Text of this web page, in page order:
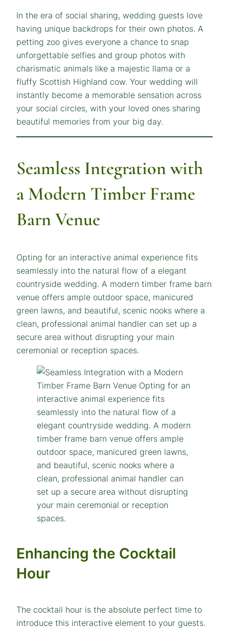
In the era of social sharing, wedding guests love
having unique backdrops for their own photos. A
petting zoo gives everyone a chance to snap
unforgettable selfies and group photos with
charismatic animals like a majestic llama or a
fluffy Scottish Highland cow. Your wedding will
instantly become a memorable sensation across
your social circles, with your loved ones sharing
beautiful memories from your big day.
Seamless Integration with
a Modern Timber Frame
Barn Venue
Opting for an interactive animal experience fits
seamlessly into the natural flow of a elegant
countryside wedding. A modern timber frame barn
venue offers ample outdoor space, manicured
green lawns, and beautiful, scenic nooks where a
clean, professional animal handler can set up a
secure area without disrupting your main
ceremonial or reception spaces.
Enhancing the Cocktail
Hour
The cocktail hour is the absolute perfect time to
introduce this interactive element to your guests.